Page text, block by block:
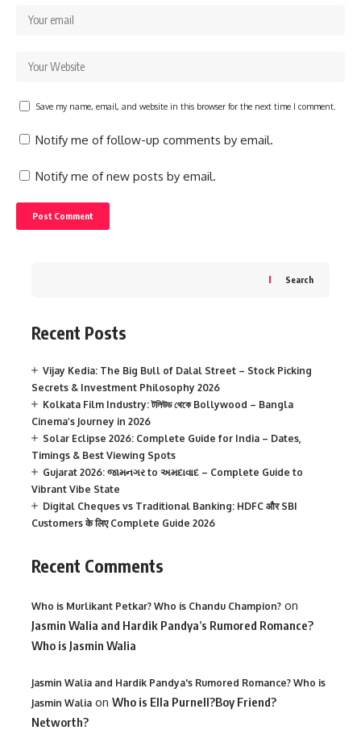
Save my name, email, and website in this browser for the next time I comment.
Notify me of follow-up comments by email.
Notify me of new posts by email.
Search
Recent Posts
Vijay Kedia: The Big Bull of Dalal Street – Stock Picking
Secrets & Investment Philosophy 2026
Kolkata Film Industry: টলিউড থেকে Bollywood – Bangla
Cinema’s Journey in 2026
Solar Eclipse 2026: Complete Guide for India – Dates,
Timings & Best Viewing Spots
Gujarat 2026: જામનગર to અમદાવાદ – Complete Guide to
Vibrant Vibe State
Digital Cheques vs Traditional Banking: HDFC और SBI
Customers के लिए Complete Guide 2026
Recent Comments
Who is Murlikant Petkar? Who is Chandu Champion? on
Jasmin Walia and Hardik Pandya’s Rumored Romance?
Who is Jasmin Walia
Jasmin Walia and Hardik Pandya's Rumored Romance? Who is
Jasmin Walia on Who is Ella Purnell?Boy Friend?
Networth?